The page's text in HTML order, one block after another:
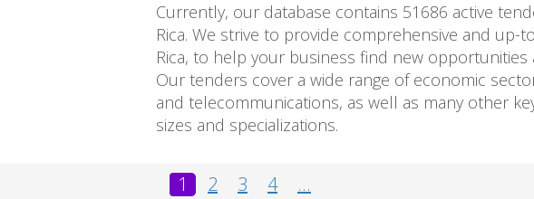
Currently, our database contains 51686 active
Rica. We strive to provide comprehensive and
Rica, to help your business find new opportunities
Our tenders cover a wide range of economic
and telecommunications, as well as many other
sizes and specializations.
1 2 3 4 ...